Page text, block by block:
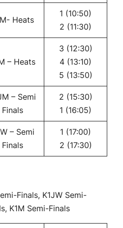
Heats
1 (10:50)
2 (11:30)
– Heats
3 (12:30)
4 (13:10)
5 (13:50)
– Semi
Finals
2 (15:30)
1 (16:05)
– Semi
Finals
1 (17:00)
2 (17:30)
Finals, K1JW Semi-
K1M Semi-Finals